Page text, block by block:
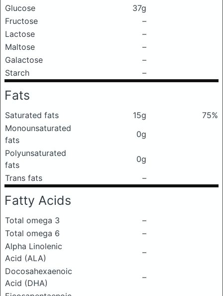
Glucose
37g
Fructose
–
Lactose
–
Maltose
–
Galactose
–
Starch
–
Fats
Saturated fats 15g
75%
Monounsaturated
fats
0g
Polyunsaturated
fats
0g
Trans fats
–
Fatty Acids
Total omega 3
–
Total omega 6
–
Alpha Linolenic
Acid (ALA)
–
Docosahexaenoic
Acid (DHA)
–